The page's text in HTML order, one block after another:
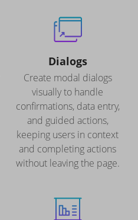
Dialogs
Create modal dialogs
visually to handle
confirmations, data entry,
and guided actions,
keeping users in context
and completing actions
without leaving the page.